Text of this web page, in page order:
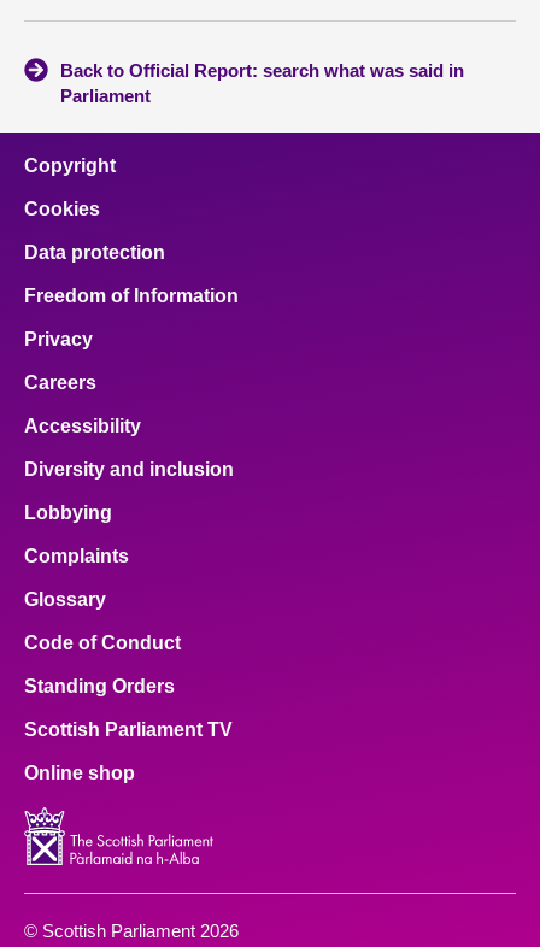
Back to Official Report: search what was said in
Parliament
Copyright
Cookies
Data protection
Freedom of Information
Privacy
Careers
Accessibility
Diversity and inclusion
Lobbying
Complaints
Glossary
Code of Conduct
Standing Orders
Scottish Parliament TV
Online shop
© Scottish Parliament 2026